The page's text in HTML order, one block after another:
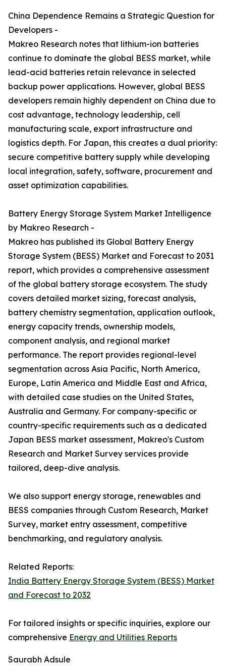
China Dependence Remains a Strategic Question for
Developers -
Makreo Research notes that lithium-ion batteries
continue to dominate the global BESS market, while
lead-acid batteries retain relevance in selected
backup power applications. However, global BESS
developers remain highly dependent on China due to
cost advantage, technology leadership, cell
manufacturing scale, export infrastructure and
logistics depth. For Japan, this creates a dual priority:
secure competitive battery supply while developing
local integration, safety, software, procurement and
asset optimization capabilities.
Battery Energy Storage System Market Intelligence
by Makreo Research -
Makreo has published its Global Battery Energy
Storage System (BESS) Market and Forecast to 2031
report, which provides a comprehensive assessment
of the global battery storage ecosystem. The study
covers detailed market sizing, forecast analysis,
battery chemistry segmentation, application outlook,
energy capacity trends, ownership models,
component analysis, and regional market
performance. The report provides regional-level
segmentation across Asia Pacific, North America,
Europe, Latin America and Middle East and Africa,
with detailed case studies on the United States,
Australia and Germany. For company-specific or
country-specific requirements such as a dedicated
Japan BESS market assessment, Makreo's Custom
Research and Market Survey services provide
tailored, deep-dive analysis.
We also support energy storage, renewables and
BESS companies through Custom Research, Market
Survey, market entry assessment, competitive
benchmarking, and regulatory analysis.
Related Reports:
India Battery Energy Storage System (BESS) Market
and Forecast to 2032
For tailored insights or specific inquiries, explore our
comprehensive Energy and Utilities Reports
Saurabh Adsule